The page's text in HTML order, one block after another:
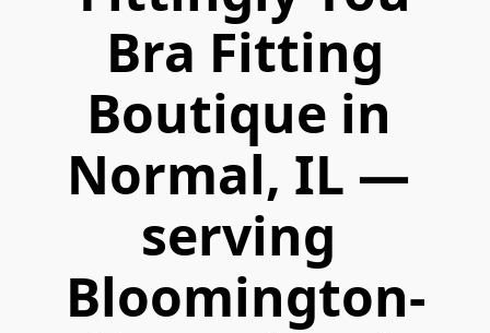
Boutique in
Normal, IL —
serving
Bloomington-